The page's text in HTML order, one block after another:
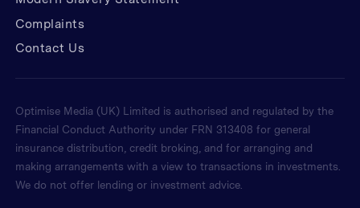
Complaints
Contact Us
Optimise Media (UK) Limited is authorised and regulated by the
Financial Conduct Authority under FRN 313408 for general
insurance distribution, credit broking, and for arranging and
making arrangements with a view to transactions in investments.
We do not offer lending or investment advice.